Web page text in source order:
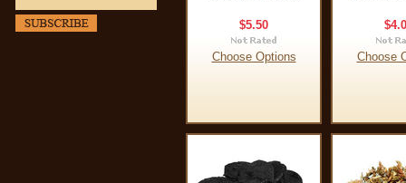
$5.50
Choose Options Choose